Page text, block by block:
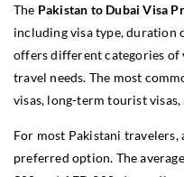
The Pakistan to Dubai Visa
including visa type, duration
offers different categories of
travel needs. The most
visas, long-term tourist
For most Pakistani
preferred option. The